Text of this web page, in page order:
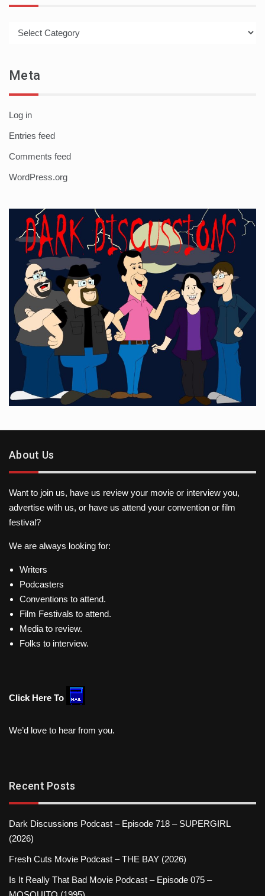
Meta
Log in
Entries feed
Comments feed
WordPress.org
About Us
Want to join us, have us review your movie or interview you,
advertise with us, or have us attend your convention or film
festival?
We are always looking for:
Writers
Podcasters
Conventions to attend.
Film Festivals to attend.
Media to review.
Folks to interview.
Click Here To
We’d love to hear from you.
Recent Posts
Dark Discussions Podcast – Episode 718 – SUPERGIRL
(2026)
Fresh Cuts Movie Podcast – THE BAY (2026)
Is It Really That Bad Movie Podcast – Episode 075 –